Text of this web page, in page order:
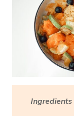
Ingredients